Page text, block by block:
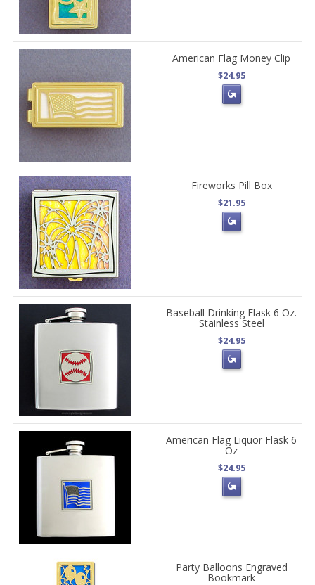
American Flag Money Clip
$24.95
Fireworks Pill Box
$21.95
Baseball Drinking Flask 6 Oz.
Stainless Steel
$24.95
American Flag Liquor Flask 6
Oz
$24.95
Party Balloons Engraved
Bookmark